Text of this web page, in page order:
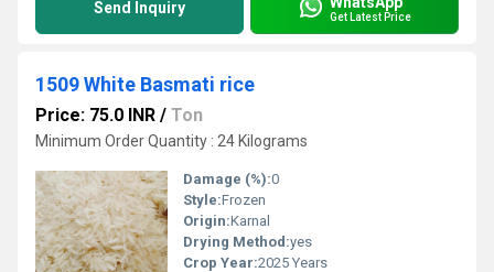
Send Inquiry Get Latest Price
1509 White Basmati rice
Price: 75.0 INR / Ton
Minimum Order Quantity : 24 Kilograms
Damage (%):0
Style:Frozen
Origin:Karnal
Drying Method:yes
Crop Year:2025 Years